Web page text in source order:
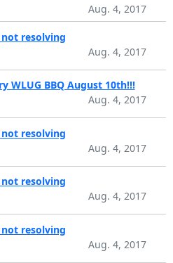
Aug. 4, 2017
resolving
Aug. 4, 2017
WLUG BBQ August 10th!!!
Aug. 4, 2017
resolving
Aug. 4, 2017
resolving
Aug. 4, 2017
resolving
Aug. 4, 2017